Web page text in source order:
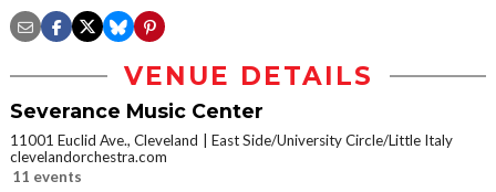
VENUE DETAILS
Severance Music Center
11001 Euclid Ave., Cleveland
East Side/University Circle/Little Italy
clevelandorchestra.com
11 events